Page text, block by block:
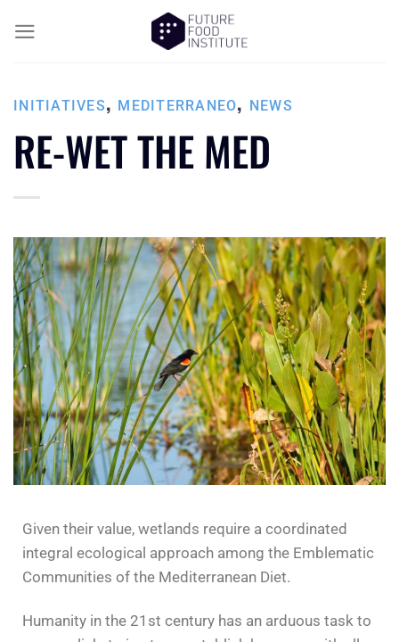
INITIATIVES, MEDITERRANEO, NEWS
RE-WET THE MED
Given their value, wetlands require a coordinated
integral ecological approach among the Emblematic
Communities of the Mediterranean Diet.
Humanity in the 21st century has an arduous task to